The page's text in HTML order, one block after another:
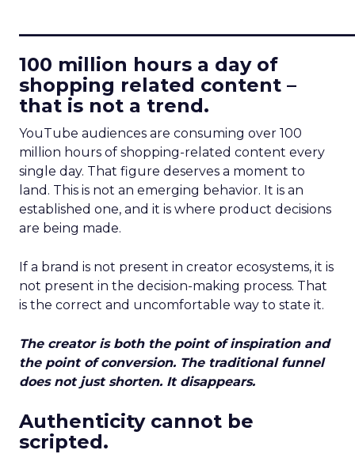
100 million hours a day of
shopping related content –
that is not a trend.
YouTube audiences are consuming over 100
million hours of shopping-related content every
single day. That figure deserves a moment to
land. This is not an emerging behavior. It is an
established one, and it is where product decisions
are being made.
If a brand is not present in creator ecosystems, it is
not present in the decision-making process. That
is the correct and uncomfortable way to state it.
The creator is both the point of inspiration and
the point of conversion. The traditional funnel
does not just shorten. It disappears.
Authenticity cannot be
scripted.